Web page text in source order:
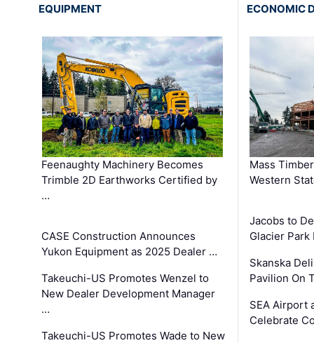
EQUIPMENT
Feenaughty Machinery Becomes
Trimble 2D Earthworks Certified by
…
CASE Construction Announces
Yukon Equipment as 2025 Dealer …
Takeuchi-US Promotes Wenzel to
New Dealer Development Manager
…
Takeuchi-US Promotes Wade to New
ECONOMIC
Mass
Western
Jacobs to
Glacier
Skanska
Pavilion On
SEA Airport
Celebrate